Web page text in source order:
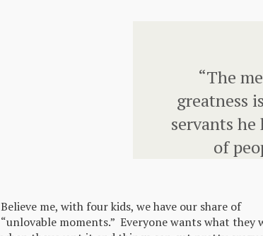
“The
greatness
servants
of
Believe me, with four kids, we have our share of
“unlovable moments.” Everyone wants what they